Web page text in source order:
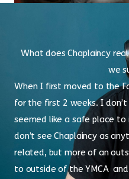
What does Chaplaincy
we
When I first moved to the
for the first 2 weeks. I
seemed like a safe place to
don’t see Chaplaincy as
related, but more of an
to outside of the YMCA